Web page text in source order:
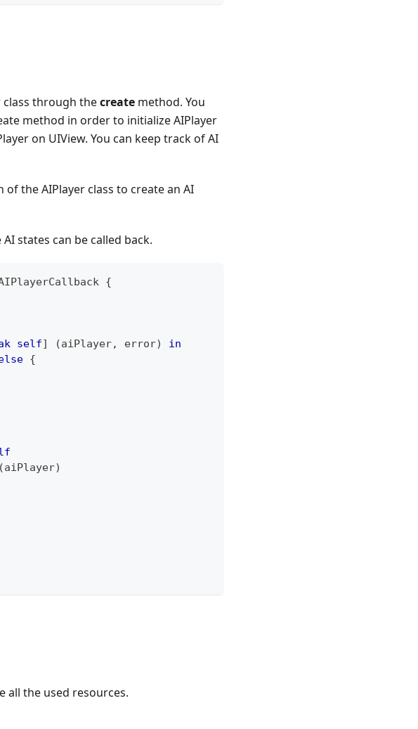
class through thecreate method. You
method in order to initialize AIPlayer
on UIView. You can keep track of AI
of the AIPlayer class to create an AI
states can be called back.
{
self] (aiPlayer, error)
in
{
(aiPlayer)
all the used resources.